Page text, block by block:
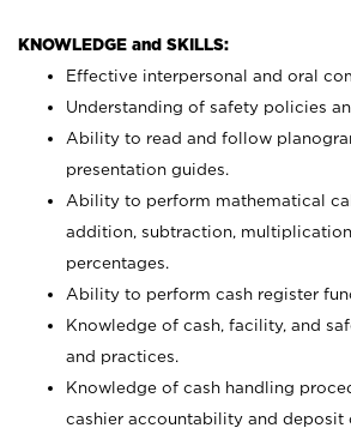
KNOWLEDGE and SKILLS:
Effective interpersonal and oral
Understanding of safety policies
Ability to read and follow
presentation guides.
Ability to perform mathematical
addition, subtraction,
percentages.
Ability to perform cash register
Knowledge of cash, facility, and
and practices.
Knowledge of cash handling
cashier accountability and deposit